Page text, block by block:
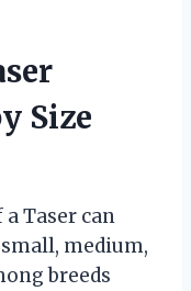
Size
Taser can
medium,
breeds